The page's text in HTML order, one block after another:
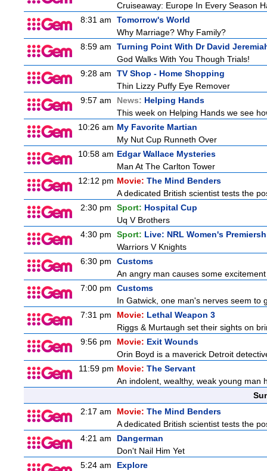
Cruiseaway: Europe In Every Season
8:31 am
Tomorrow's World
Why Marriage? Why Family?
8:59 am
Turning Point With Dr David
God Walks With You Though Trials!
9:28 am
TV Shop - Home Shopping
Thin Lizzy Puffy Eye Remover
9:57 am
News: Helping Hands
This week on Helping Hands we see
10:26 am My Favorite Martian
My Nut Cup Runneth Over
10:58 am Edgar Wallace Mysteries
Man At The Carlton Tower
12:12 pm Movie: The Mind Benders
A dedicated British scientist tests the
2:30 pm
Sport: Hospital Cup
Uq V Brothers
4:30 pm
Sport: Live: NRL Women's
Warriors V Knights
6:30 pm
Customs
An angry man causes some
7:00 pm
Customs
In Gatwick, one man's nerves seem to
7:31 pm
Movie: Lethal Weapon 3
Riggs & Murtaugh set their sights on
9:56 pm
Movie: Exit Wounds
Orin Boyd is a maverick Detroit
11:59 pm Movie: The Servant
An indolent, wealthy, weak young man
2:17 am
Movie: The Mind Benders
A dedicated British scientist tests the
4:21 am
Dangerman
Don't Nail Him Yet
5:24 am
Explore